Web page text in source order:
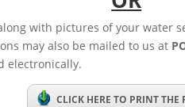
with pictures of your water
may also be mailed to us at
electronically.
CLICK HERE TO PRINT THE